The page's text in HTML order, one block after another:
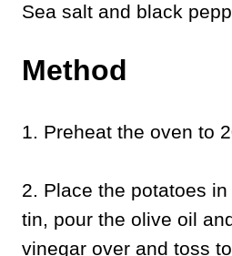
Sea salt and black
Method
1. Preheat the oven to
2. Place the potatoes
tin, pour the olive oil
vinegar over and toss